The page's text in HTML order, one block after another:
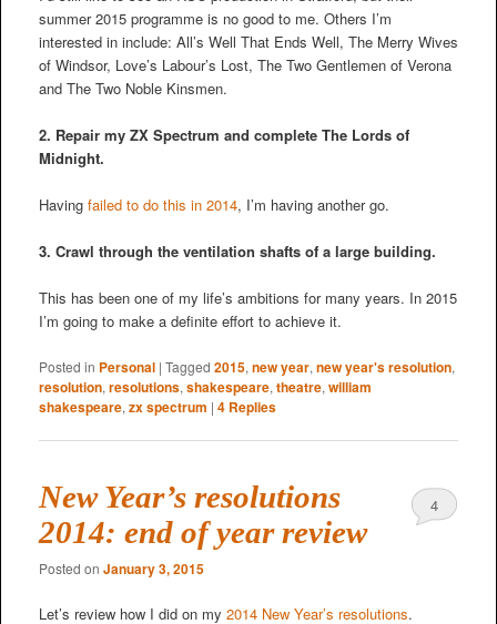
summer 2015 programme is no good to me. Others I’m
interested in include: All’s Well That Ends Well, The Merry Wives
of Windsor, Love’s Labour’s Lost, The Two Gentlemen of Verona
and The Two Noble Kinsmen.
2. Repair my ZX Spectrum and complete The Lords of
Midnight.
Having failed to do this in 2014, I’m having another go.
3. Crawl through the ventilation shafts of a large building.
This has been one of my life’s ambitions for many years. In 2015
I’m going to make a definite effort to achieve it.
Posted in Personal | Tagged 2015, new year, new year's resolution,
resolution, resolutions, shakespeare, theatre, william
shakespeare, zx spectrum | 4Replies
New Year’s resolutions
2014: end of year review
Posted on January 3, 2015
4
Let’s review how I did on my 2014 New Year’s resolutions.